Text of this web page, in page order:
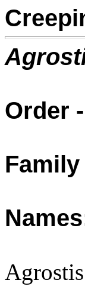
Order
Family
Agrostis